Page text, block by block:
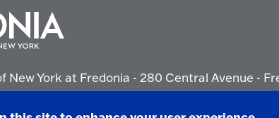
York at Fredonia - 280 Central Avenue -